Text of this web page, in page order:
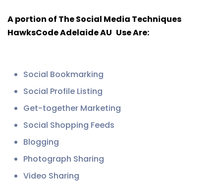
A portion of The Social Media Techniques
HawksCode Adelaide AU Use Are:
Social Bookmarking
Social Profile Listing
Get-together Marketing
Social Shopping Feeds
Blogging
Photograph Sharing
Video Sharing